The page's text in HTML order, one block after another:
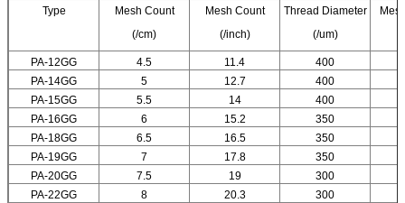
Type
Mesh Count
(/cm)
Mesh Count
(/inch)
Thread Diameter
(/um)
PA-12GG 4.5 11.4 400
PA-14GG
5 12.7 400
PA-15GG
5.5 14 400
PA-16GG
6 15.2 350
PA-18GG
6.5 16.5 350
PA-19GG
7 17.8 350
PA-20GG
7.5 19 300
PA-22GG
8 20.3
300